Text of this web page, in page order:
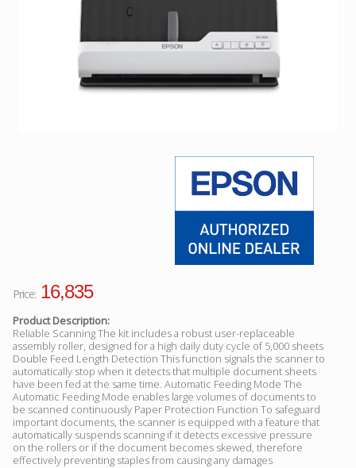
Price: 16,835
Product Description:
Reliable Scanning The kit includes a robust user-replaceable
assembly roller, designed for a high daily duty cycle of 5,000 sheets
Double Feed Length Detection This function signals the scanner to
automatically stop when it detects that multiple document sheets
have been fed at the same time. Automatic Feeding Mode The
Automatic Feeding Mode enables large volumes of documents to
be scanned continuously Paper Protection Function To safeguard
important documents, the scanner is equipped with a feature that
automatically suspends scanning if it detects excessive pressure
on the rollers or if the document becomes skewed, therefore
effectively preventing staples from causing any damages